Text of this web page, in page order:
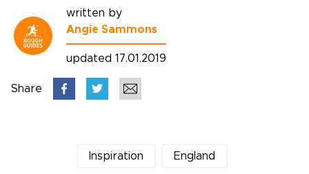
written by
Angie Sammons
updated 17.01.2019
Share
Inspiration England